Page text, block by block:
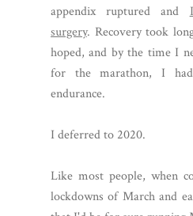
appendix ruptured and
surgery. Recovery took
hoped, and by the time I
for the marathon, I
endurance.
I deferred to 2020.
Like most people, when
lockdowns of March and